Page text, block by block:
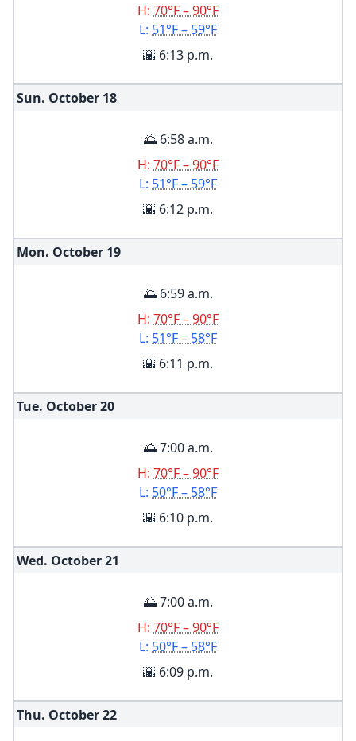
H: 70°F – 90°F
L: 51°F – 59°F
🌇 6:13 p.m.
Sun. October 18
🌅 6:58 a.m.
H: 70°F – 90°F
L: 51°F – 59°F
🌇 6:12 p.m.
Mon. October 19
🌅 6:59 a.m.
H: 70°F – 90°F
L: 51°F – 58°F
🌇 6:11 p.m.
Tue. October20
🌅 7:00 a.m.
H: 70°F – 90°F
L: 50°F – 58°F
🌇 6:10 p.m.
Wed. October21
🌅 7:00 a.m.
H: 70°F – 90°F
L: 50°F – 58°F
🌇 6:09 p.m.
Thu. October22